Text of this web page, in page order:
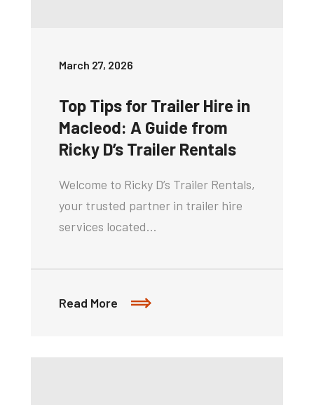
March 27, 2026
Top Tips for Trailer Hire in
Macleod: A Guide from
Ricky D’s Trailer Rentals
Welcome to Ricky D’s Trailer Rentals,
your trusted partner in trailer hire
services located…
Read More